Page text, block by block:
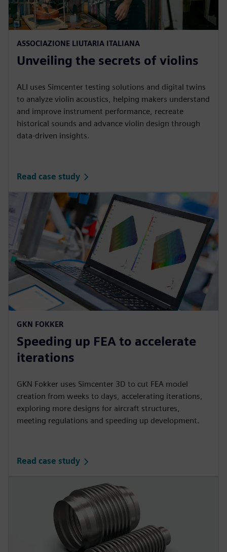
ASSOCIAZIONE LIUTARIA ITALIANA
Unveiling the secrets of violins
ALI uses Simcenter testing solutions and digital twins
to analyze violin acoustics, helping makers understand
and improve instrument performance, recreate
historical sounds and advance violin design through
data-driven insights.
Read case study
GKN FOKKER
Speeding up FEA to accelerate
iterations
GKN Fokker uses Simcenter 3D to cut FEA model
creation from weeks to days, accelerating iterations,
exploring more designs for aircraft structures,
meeting regulations and speeding up development.
Read case study